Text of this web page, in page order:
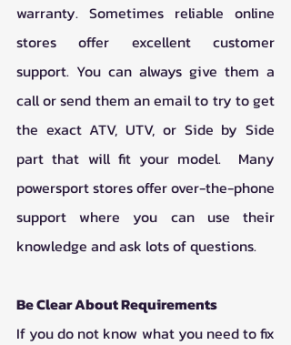
warranty. Sometimes reliable online
stores offer excellent customer
support. You can always give them a
call or send them an email to try to get
the exact ATV, UTV, or Side by Side
part that will fit your model.  Many
powersport stores offer over-the-phone
support where you can use their
knowledge and ask lots of questions.
Be Clear About Requirements
If you do not know what you need to fix